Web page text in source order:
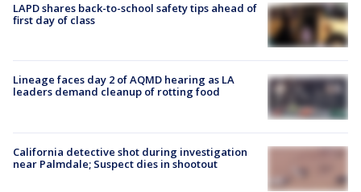
LAPD shares back-to-school safety tips ahead of
first day of class
Lineage faces day 2 of AQMD hearing as LA
leaders demand cleanup of rotting food
California detective shot during investigation
near Palmdale; Suspect dies in shootout